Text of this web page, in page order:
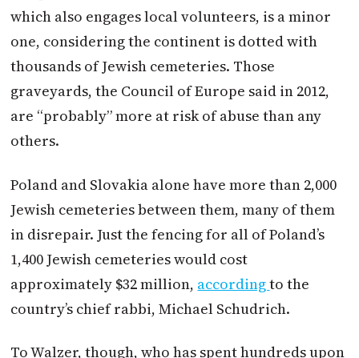
which also engages local volunteers, is a minor
one, considering the continent is dotted with
thousands of Jewish cemeteries. Those
graveyards, the Council of Europe said in 2012,
are “probably” more at risk of abuse than any
others.
Poland and Slovakia alone have more than 2,000
Jewish cemeteries between them, many of them
in disrepair. Just the fencing for all of Poland’s
1,400 Jewish cemeteries would cost
approximately $32 million, accordingto the
country’s chief rabbi, Michael Schudrich.
To Walzer, though, who has spent hundreds upon